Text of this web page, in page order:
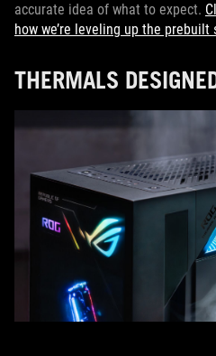
accurate idea of what to expect.
how we’re leveling up the
THERMALS